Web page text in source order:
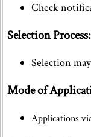
Check
Selection
Selection
Mode of
Applications